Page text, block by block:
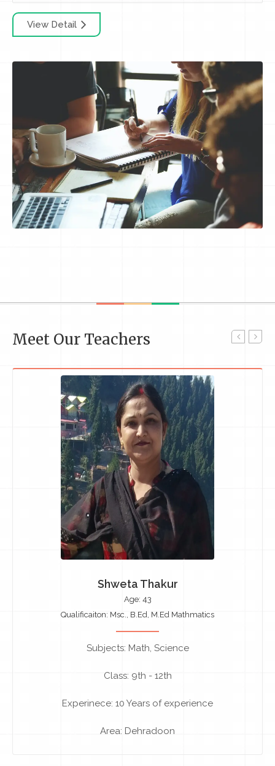
View Detail
Meet Our Teachers
Shweta Thakur
Age: 43
Qualificaiton: Msc., B.Ed, M.Ed Mathmatics
Subjects: Math, Science
Class: 9th - 12th
Experinece: 10 Years of experience
Area: Dehradoon